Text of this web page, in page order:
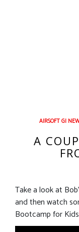
AIRSOFT GI
A
Take a look at
and then watch
Bootcamp for